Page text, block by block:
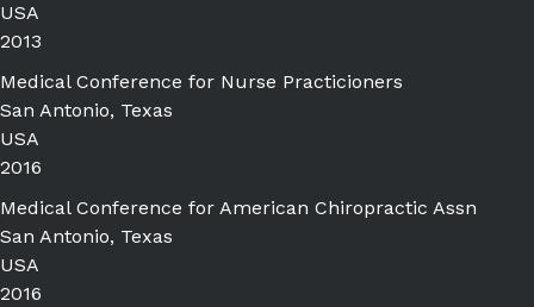
USA
2013
Medical Conference for Nurse Practicioners
San Antonio, Texas
USA
2016
Medical Conference for American Chiropractic Assn
San Antonio, Texas
USA
2016